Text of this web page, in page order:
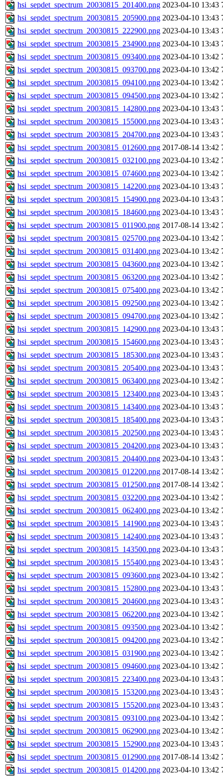
hsi_sepdet_spectrum_20030815_201400.png 2023-04-10 13:43
hsi_sepdet_spectrum_20030815_205900.png 2023-04-10 13:43
hsi_sepdet_spectrum_20030815_222900.png 2023-04-10 13:43
hsi_sepdet_spectrum_20030815_234900.png 2023-04-10 13:43
hsi_sepdet_spectrum_20030815_093400.png 2023-04-10 13:42
hsi_sepdet_spectrum_20030815_093700.png 2023-04-10 13:42
hsi_sepdet_spectrum_20030815_094100.png 2023-04-10 13:42
hsi_sepdet_spectrum_20030815_094500.png 2023-04-10 13:42
hsi_sepdet_spectrum_20030815_142800.png 2023-04-10 13:43
hsi_sepdet_spectrum_20030815_155000.png 2023-04-10 13:43
hsi_sepdet_spectrum_20030815_204700.png 2023-04-10 13:43
hsi_sepdet_spectrum_20030815_012600.png 2017-08-14 13:42
hsi_sepdet_spectrum_20030815_032100.png 2023-04-10 13:42
hsi_sepdet_spectrum_20030815_074600.png 2023-04-10 13:42
hsi_sepdet_spectrum_20030815_142200.png 2023-04-10 13:43
hsi_sepdet_spectrum_20030815_154900.png 2023-04-10 13:43
hsi_sepdet_spectrum_20030815_184600.png 2023-04-10 13:43
hsi_sepdet_spectrum_20030815_011900.png 2017-08-14 13:42
hsi_sepdet_spectrum_20030815_025700.png 2023-04-10 13:42
hsi_sepdet_spectrum_20030815_031400.png 2023-04-10 13:42
hsi_sepdet_spectrum_20030815_043600.png 2023-04-10 13:42
hsi_sepdet_spectrum_20030815_063200.png 2023-04-10 13:42
hsi_sepdet_spectrum_20030815_075400.png 2023-04-10 13:42
hsi_sepdet_spectrum_20030815_092500.png 2023-04-10 13:42
hsi_sepdet_spectrum_20030815_094700.png 2023-04-10 13:42
hsi_sepdet_spectrum_20030815_142900.png 2023-04-10 13:43
hsi_sepdet_spectrum_20030815_154600.png 2023-04-10 13:43
hsi_sepdet_spectrum_20030815_185300.png 2023-04-10 13:43
hsi_sepdet_spectrum_20030815_205400.png 2023-04-10 13:43
hsi_sepdet_spectrum_20030815_063400.png 2023-04-10 13:42
hsi_sepdet_spectrum_20030815_123400.png 2023-04-10 13:43
hsi_sepdet_spectrum_20030815_143400.png 2023-04-10 13:43
hsi_sepdet_spectrum_20030815_185400.png 2023-04-10 13:43
hsi_sepdet_spectrum_20030815_202500.png 2023-04-10 13:43
hsi_sepdet_spectrum_20030815_204200.png 2023-04-10 13:43
hsi_sepdet_spectrum_20030815_204400.png 2023-04-10 13:43
hsi_sepdet_spectrum_20030815_012200.png 2017-08-14 13:42
hsi_sepdet_spectrum_20030815_012500.png 2017-08-14 13:42
hsi_sepdet_spectrum_20030815_032200.png 2023-04-10 13:42
hsi_sepdet_spectrum_20030815_062400.png 2023-04-10 13:42
hsi_sepdet_spectrum_20030815_141900.png 2023-04-10 13:43
hsi_sepdet_spectrum_20030815_142400.png 2023-04-10 13:43
hsi_sepdet_spectrum_20030815_143500.png 2023-04-10 13:43
hsi_sepdet_spectrum_20030815_155400.png 2023-04-10 13:43
hsi_sepdet_spectrum_20030815_093600.png 2023-04-10 13:42
hsi_sepdet_spectrum_20030815_152800.png 2023-04-10 13:43
hsi_sepdet_spectrum_20030815_204600.png 2023-04-10 13:43
hsi_sepdet_spectrum_20030815_062200.png 2023-04-10 13:42
hsi_sepdet_spectrum_20030815_093500.png 2023-04-10 13:42
hsi_sepdet_spectrum_20030815_094200.png 2023-04-10 13:42
hsi_sepdet_spectrum_20030815_031900.png 2023-04-10 13:42
hsi_sepdet_spectrum_20030815_094600.png 2023-04-10 13:42
hsi_sepdet_spectrum_20030815_223400.png 2023-04-10 13:43
hsi_sepdet_spectrum_20030815_153200.png 2023-04-10 13:43
hsi_sepdet_spectrum_20030815_155200.png 2023-04-10 13:43
hsi_sepdet_spectrum_20030815_093100.png 2023-04-10 13:42
hsi_sepdet_spectrum_20030815_062900.png 2023-04-10 13:42
hsi_sepdet_spectrum_20030815_152900.png 2023-04-10 13:43
hsi_sepdet_spectrum_20030815_012900.png 2017-08-14 13:42
hsi_sepdet_spectrum_20030815_014200.png 2023-04-10 13:42